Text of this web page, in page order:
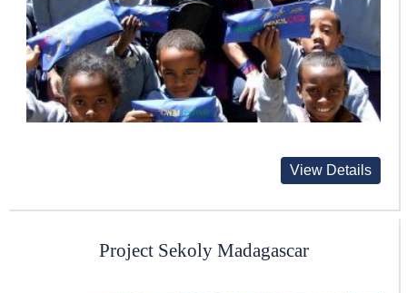
View Details
Project Sekoly Madagascar